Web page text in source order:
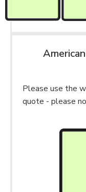
Please use the
quote - please